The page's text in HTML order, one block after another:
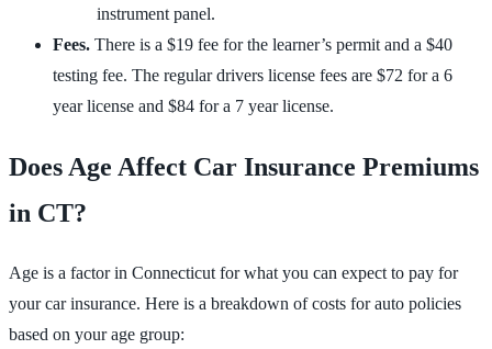
instrument panel.
Fees. There is a $19 fee for the learner’s permit and a $40
testing fee. The regular drivers license fees are $72 for a 6
year license and $84 for a 7 year license.
Does Age Affect Car Insurance Premiums
in CT?
Age is a factor in Connecticut for what you can expect to pay for
your car insurance. Here is a breakdown of costs for auto policies
based on your age group: